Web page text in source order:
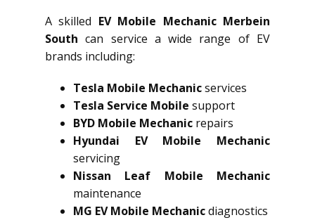
A skilled EV Mobile Mechanic Merbein
South can service a wide range of EV
brands including:
Tesla Mobile Mechanicservices
Tesla Service Mobile support
BYD Mobile Mechanic repairs
Hyundai EV Mobile Mechanic
servicing
Nissan Leaf Mobile Mechanic
maintenance
MG EV Mobile Mechanicdiagnostics